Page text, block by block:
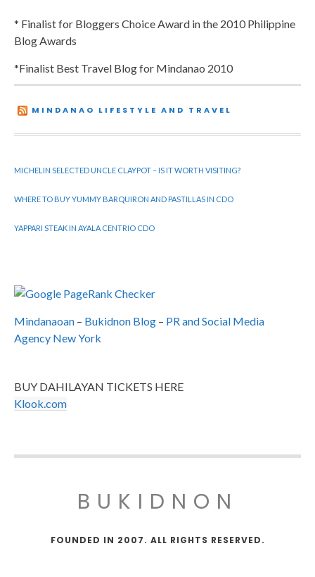
* Finalist for Bloggers Choice Award in the 2010 Philippine
Blog Awards
*Finalist Best Travel Blog for Mindanao 2010
MINDANAO LIFESTYLE AND TRAVEL
MICHELIN SELECTED UNCLE CLAYPOT – IS IT WORTH VISITING?
WHERE TO BUY YUMMY BARQUIRON AND PASTILLAS IN CDO
YAPPARI STEAK IN AYALA CENTRIO CDO
Mindanaoan – Bukidnon Blog – PR and Social Media
Agency New York
BUY DAHILAYAN TICKETS HERE
Klook.com
BUKIDNON
FOUNDED IN 2007. ALL RIGHTS RESERVED.